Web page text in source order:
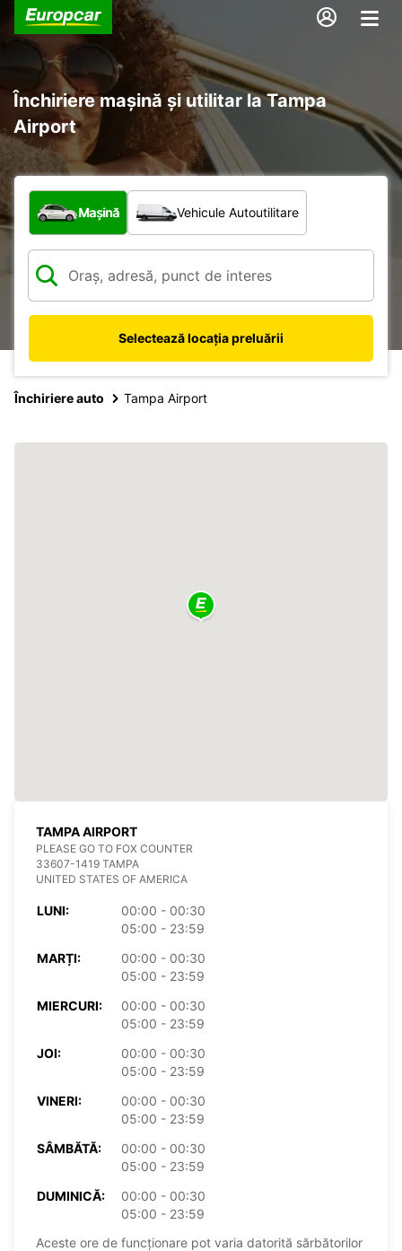
Închiriere mașină și utilitar la Tampa
Airport
Ce tip de vehicul?
Mașină Vehicule Autoutilitare
Selectează locația preluării
Închiriere auto Tampa Airport
TAMPA AIRPORT
PLEASE GO TO FOX COUNTER
33607-1419 TAMPA
UNITED STATES OF AMERICA
LUNI:
00:00 - 00:30
05:00 - 23:59
MARȚI:
00:00 - 00:30
05:00 - 23:59
MIERCURI:
00:00 - 00:30
05:00 - 23:59
JOI:
00:00 - 00:30
05:00 - 23:59
VINERI:
00:00 - 00:30
05:00 - 23:59
SÂMBĂTĂ:
00:00 - 00:30
05:00 - 23:59
DUMINICĂ:
00:00 - 00:30
05:00 - 23:59
Aceste ore de funcționare pot varia datorită sărbătorilor